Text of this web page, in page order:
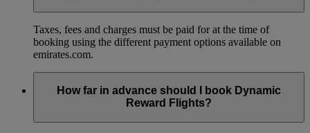
Taxes, fees and charges must be paid for at the time of
booking using the different payment options available on
emirates.com.
How far in advance should I book Dynamic
Reward Flights?